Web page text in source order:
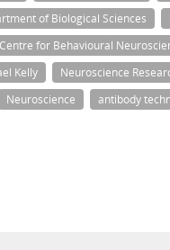
of Biological Sciences
for Behavioural
Kelly Neuroscience
Neuroscience antibody